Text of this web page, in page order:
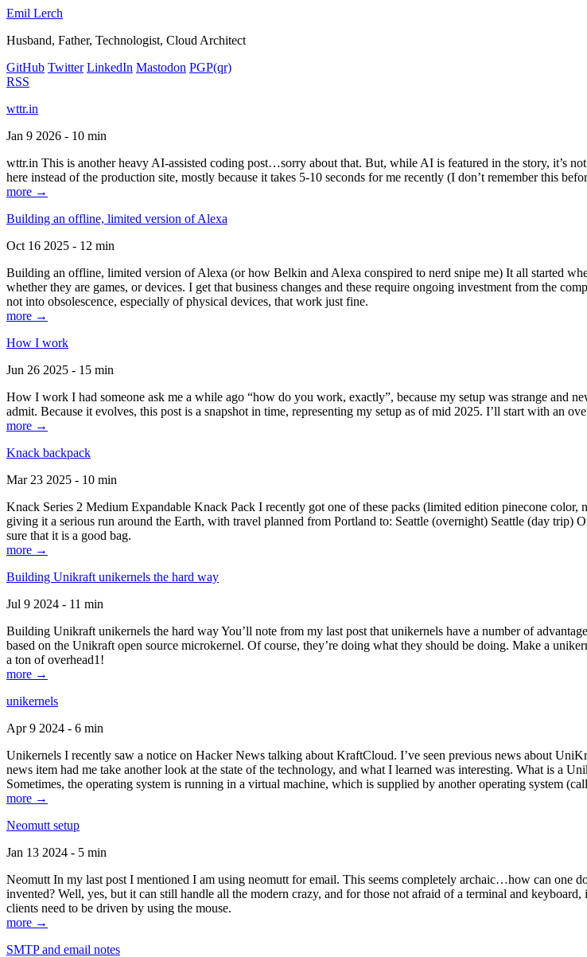
Emil Lerch
Husband, Father, Technologist, Cloud Architect
GitHub Twitter LinkedIn Mastodon PGP(qr)
RSS
wttr.in
Jan 9 2026 - 10 min
wttr.in This is another heavy AI-assisted coding post…sorry about that. But, while AI is featured in the story, it’s
here instead of the production site, mostly because it takes 5-10 seconds for me recently (I don’t remember this
more →
Building an offline, limited version of Alexa
Oct 16 2025 - 12 min
Building an offline, limited version of Alexa (or how Belkin and Alexa conspired to nerd snipe me) It all started
whether they are games, or devices. I get that business changes and these require ongoing investment from the
not into obsolescence, especially of physical devices, that work just fine.
more →
How I work
Jun 26 2025 - 15 min
How I work I had someone ask me a while ago “how do you work, exactly”, because my setup was strange and
admit. Because it evolves, this post is a snapshot in time, representing my setup as of mid 2025. I’ll start with an
more →
Knack backpack
Mar 23 2025 - 10 min
Knack Series 2 Medium Expandable Knack Pack I recently got one of these packs (limited edition pinecone
giving it a serious run around the Earth, with travel planned from Portland to: Seattle (overnight) Seattle (day trip)
sure that it is a good bag.
more →
Building Unikraft unikernels the hard way
Jul 9 2024 - 11 min
Building Unikraft unikernels the hard way You’ll note from my last post that unikernels have a number of
based on the Unikraft open source microkernel. Of course, they’re doing what they should be doing. Make a
a ton of overhead1!
more →
unikernels
Apr 9 2024 - 6 min
Unikernels I recently saw a notice on Hacker News talking about KraftCloud. I’ve seen previous news about
news item had me take another look at the state of the technology, and what I learned was interesting. What is a
Sometimes, the operating system is running in a virtual machine, which is supplied by another operating system
more →
Neomutt setup
Jan 13 2024 - 5 min
Neomutt In my last post I mentioned I am using neomutt for email. This seems completely archaic…how can one
invented? Well, yes, but it can still handle all the modern crazy, and for those not afraid of a terminal and
clients need to be driven by using the mouse.
more →
SMTP and email notes